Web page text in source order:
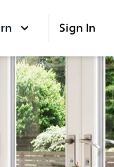
Sign In